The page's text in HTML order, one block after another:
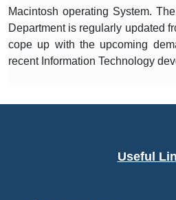
Macintosh operating System.
Department is regularly updated
cope up with the upcoming
recent Information Technology
Useful